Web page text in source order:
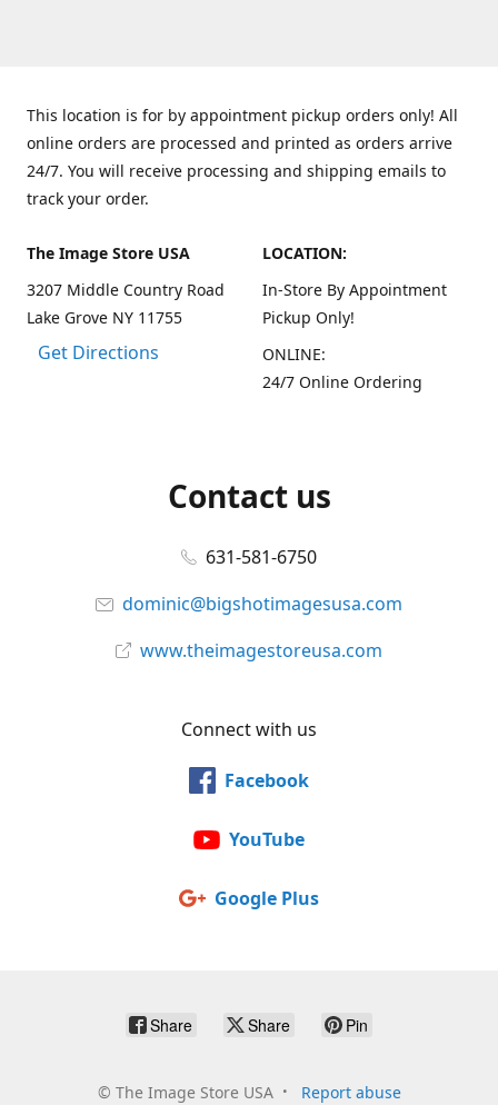
This location is for by appointment pickup orders only! All
online orders are processed and printed as orders arrive
24/7. You will receive processing and shipping emails to
track your order.
The Image Store USA
3207 Middle Country Road
Lake Grove NY 11755
Get Directions
LOCATION:
In-Store By Appointment
Pickup Only!
ONLINE:
24/7 Online Ordering
Contact us
631-581-6750
dominic@bigshotimagesusa.com
www.theimagestoreusa.com
Connect with us
Facebook
YouTube
Google Plus
Share Share Pin
© The Image Store USA Report abuse